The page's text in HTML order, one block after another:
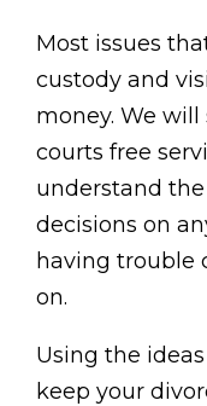
Most issues
custody and
money. We
courts free
understand
decisions on
having trouble
on.
Using the
keep your